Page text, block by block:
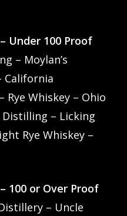
Under 100 Proof
– Moylan’s
California
Rye Whiskey – Ohio
Distilling – Licking
Rye Whiskey –
100 or Over Proof
– Uncle